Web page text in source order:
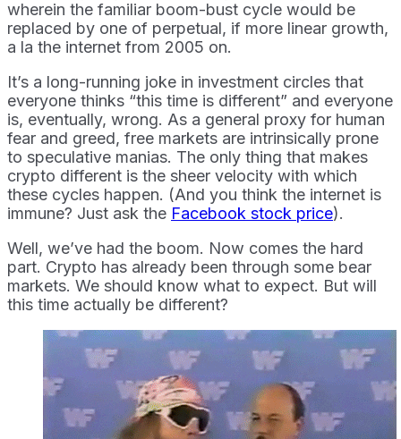
wherein the familiar boom-bust cycle would be
replaced by one of perpetual, if more linear growth,
a la the internet from 2005 on.
It’s a long-running joke in investment circles that
everyone thinks “this time is different” and everyone
is, eventually, wrong. As a general proxy for human
fear and greed, free markets are intrinsically prone
to speculative manias. The only thing that makes
crypto different is the sheer velocity with which
these cycles happen. (And you think the internet is
immune? Just ask the Facebook stock price).
Well, we’ve had the boom. Now comes the hard
part. Crypto has already been through some bear
markets. We should know what to expect. But will
this time actually be different?